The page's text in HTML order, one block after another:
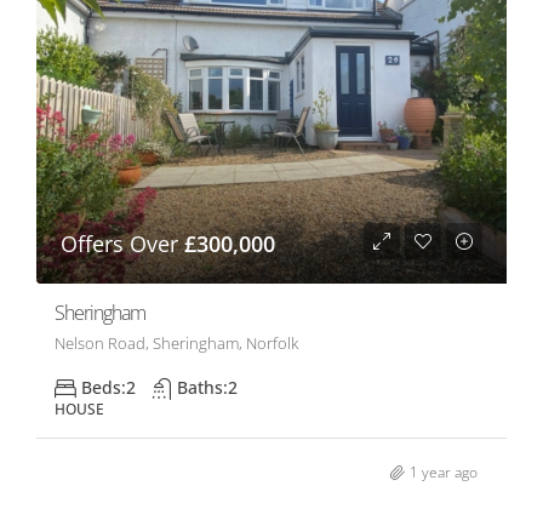
Offers Over£300,000
Sheringham
Nelson Road, Sheringham, Norfolk
Beds:2 Baths:2
HOUSE
1 year ago